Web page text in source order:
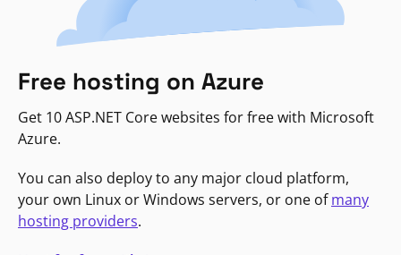
Free hosting on Azure
Get 10 ASP.NET Core websites for free with Microsoft
Azure.
You can also deploy to any major cloud platform,
your own Linux or Windows servers, or one ofmany
hosting providers.